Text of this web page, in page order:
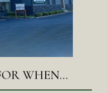
WHEN…